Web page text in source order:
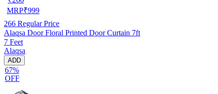
MRP₹999
266 Regular Price
Alaqsa Door Floral Printed Door Curtain 7ft
7 Feet
Alaqsa
ADD
67%
OFF